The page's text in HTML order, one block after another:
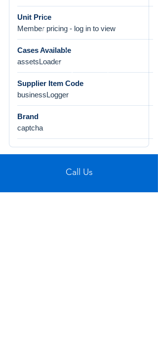
Unit Price
Member pricing - log in to view
Cases Available
assetsLoader
Supplier Item Code
businessLogger
Brand
captcha
Call Us